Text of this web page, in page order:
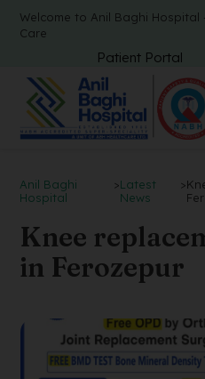
Welcome to Anil Baghi Hospital
Care
Patient Portal
Anil Baghi
Hospital
>Latest
News
>
Knee
in Ferozepur